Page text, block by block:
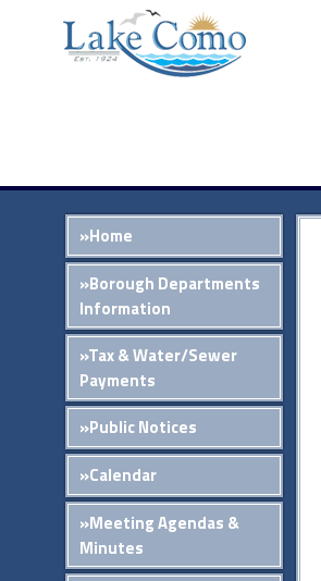
»Home
»Borough Departments
Information
»Tax & Water/Sewer
Payments
»Public Notices
»Calendar
»Meeting Agendas &
Minutes